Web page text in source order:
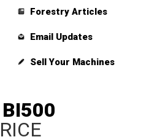
Forestry Articles
Email Updates
Sell Your Machines